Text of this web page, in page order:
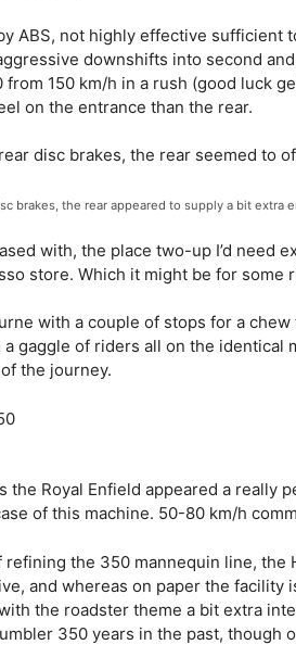
ABS, not highly effective sufficient
downshifts into second
150 km/h in a rush (good luck
on the entrance than the rear.
brakes, the rear appeared to supply a bit extra
with, the place two-up I’d need
store. Which it might be for some
with a couple of stops for a
gaggle of riders all on the identical
the journey.
the Royal Enfield appeared a really
of this machine. 50-80 km/h
the 350 mannequin line,
and whereas on paper the facility
the roadster theme a bit extra
350 years in the past, though